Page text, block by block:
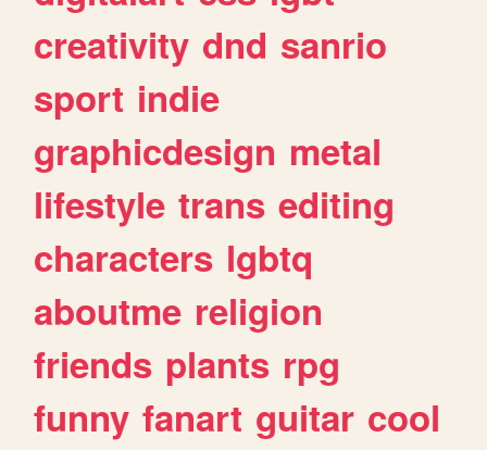
creativity dnd sanrio
sport indie
graphicdesign metal
lifestyle trans editing
characters lgbtq
aboutme religion
friends plants rpg
funny fanart guitar cool